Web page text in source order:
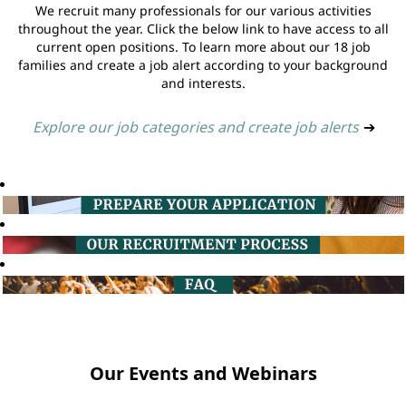
We recruit many professionals for our various activities
throughout the year. Click the below link to have access to all
current open positions. To learn more about our 18 job
families and create a job alert according to your background
and interests.
Explore our job categories and create job alerts ➔
Our Events and Webinars